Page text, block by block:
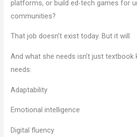
platforms, or build ed-tech games for
communities?
That job doesn’t exist today. But it will.
And what she needs isn’t just textbook
needs:
Adaptability
Emotional intelligence
Digital fluency